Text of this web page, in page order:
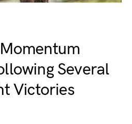
Several
Victories